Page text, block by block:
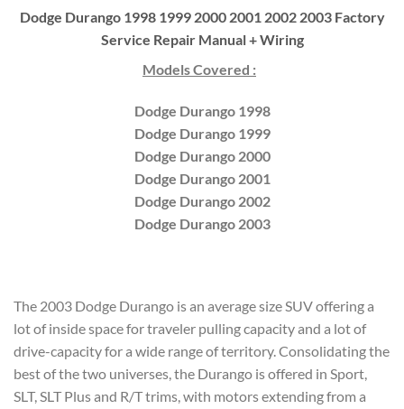
Dodge Durango 1998 1999 2000 2001 2002 2003 Factory
Service Repair Manual + Wiring
Models Covered :
Dodge Durango 1998
Dodge Durango 1999
Dodge Durango 2000
Dodge Durango 2001
Dodge Durango 2002
Dodge Durango 2003
The 2003 Dodge Durango is an average size SUV offering a
lot of inside space for traveler pulling capacity and a lot of
drive-capacity for a wide range of territory. Consolidating the
best of the two universes, the Durango is offered in Sport,
SLT, SLT Plus and R/T trims, with motors extending from a